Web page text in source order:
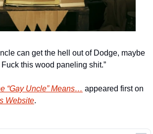
can get the hell out of Dodge, maybe
Fuck this wood paneling shit.”
“Gay Uncle” Means…
Website.